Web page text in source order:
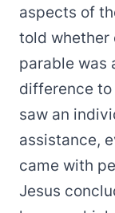
aspects of
told whether
parable was
difference to
saw an
assistance,
came with
Jesus